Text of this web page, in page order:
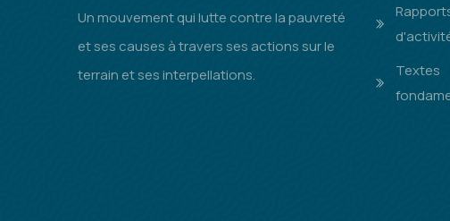
Un mouvement qui lutte contre la pauvreté
et ses causes à travers ses actions sur le
terrain et ses interpellations.
Textes